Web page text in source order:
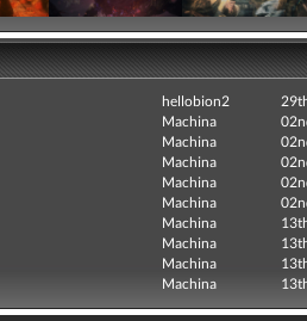
hellobion2
Machina
Machina
Machina
Machina
Machina
Machina
Machina
Machina
Machina